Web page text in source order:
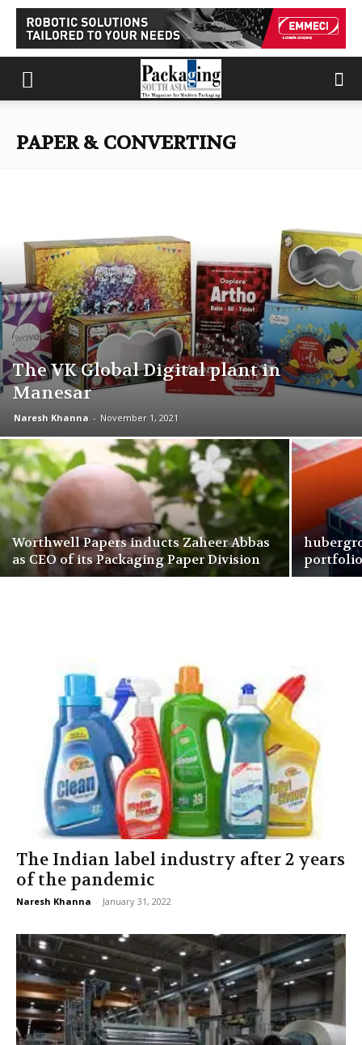
PAPER & CONVERTING
The VK Global Digital plant in
Manesar
Naresh Khanna - November 1, 2021
Worthwell Papers inducts Zaheer Abbas
as CEO of its Packaging Paper Division
The Indian label industry after 2 years
of the pandemic
Naresh Khanna - January 31, 2022